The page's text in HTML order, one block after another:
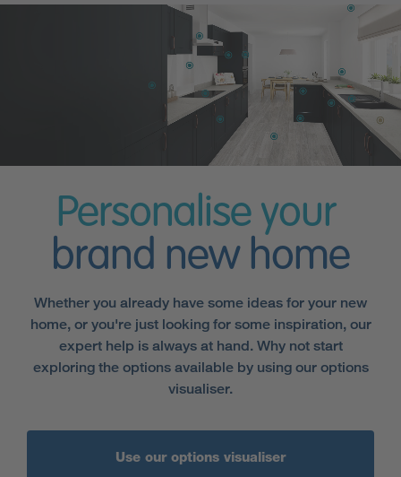
Personalise your
brand new home
Whether you already have some ideas for your new
home, or you're just looking for some inspiration, our
expert help is always at hand. Why not start
exploring the options available by using our options
visualiser.
Use our options visualiser